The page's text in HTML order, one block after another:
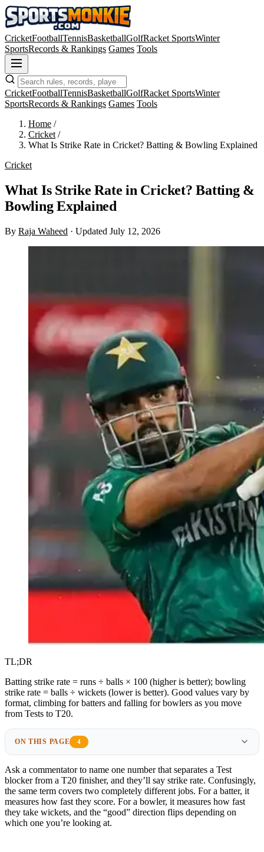
CricketFootballTennisBasketballGolfRacket SportsWinter
SportsRecords & Rankings Games Tools
CricketFootballTennisBasketballGolfRacket SportsWinter
SportsRecords & Rankings Games Tools
Home /
Cricket /
What Is Strike Rate in Cricket? Batting & Bowling Explained
Cricket
What Is Strike Rate in Cricket? Batting &
Bowling Explained
By Raja Waheed · Updated July 12, 2026
TL;DR
Batting strike rate = runs ÷ balls × 100 (higher is better); bowling
strike rate = balls ÷ wickets (lower is better). Good values vary by
format, climbing for batters and falling for bowlers as you move
from Tests to T20.
ON THIS PAGE 4
Ask a commentator to name one number that separates a Test
blocker from a T20 finisher, and they’ll say strike rate. Confusingly,
the same term covers two completely different jobs. For a batter, it
measures how fast they score. For a bowler, it measures how fast
they take wickets, and the “good” direction flips depending on
which one you’re looking at.